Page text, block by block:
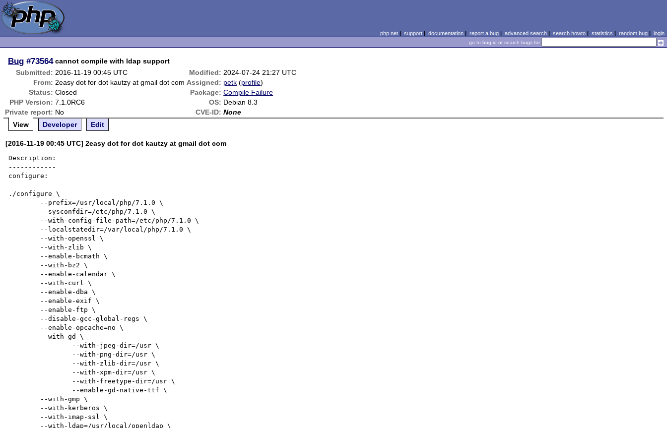
php.net| support| documentation| report a bug| advanced search| search howto| statistics | random bug| login
go to bug id or search bugs for
Bug #73564 cannot compile with ldap support
Submitted: 2016-11-19 00:45 UTC Modified: 2024-07-24 21:27 UTC
From: 2easy dot for dot kautzy at gmail dot com Assigned: petk (profile)
Status: Closed Package: Compile Failure
PHP Version: 7.1.0RC6 OS: Debian 8.3
Private report: No CVE-ID: None
View
Developer Edit
[2016-11-19 00:45 UTC] 2easy dot for dot kautzy at gmail dot com
Description:
------------
configure:
./configure \